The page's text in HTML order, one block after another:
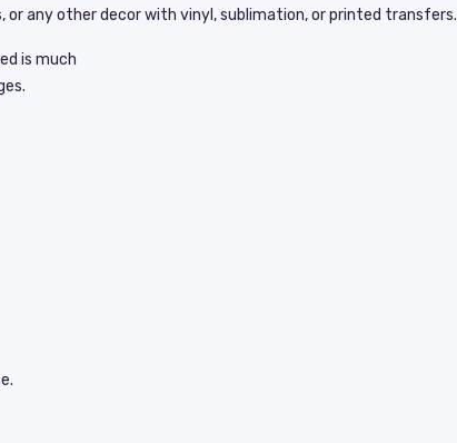
or any other decor with vinyl, sublimation, or printed transfers.
is much